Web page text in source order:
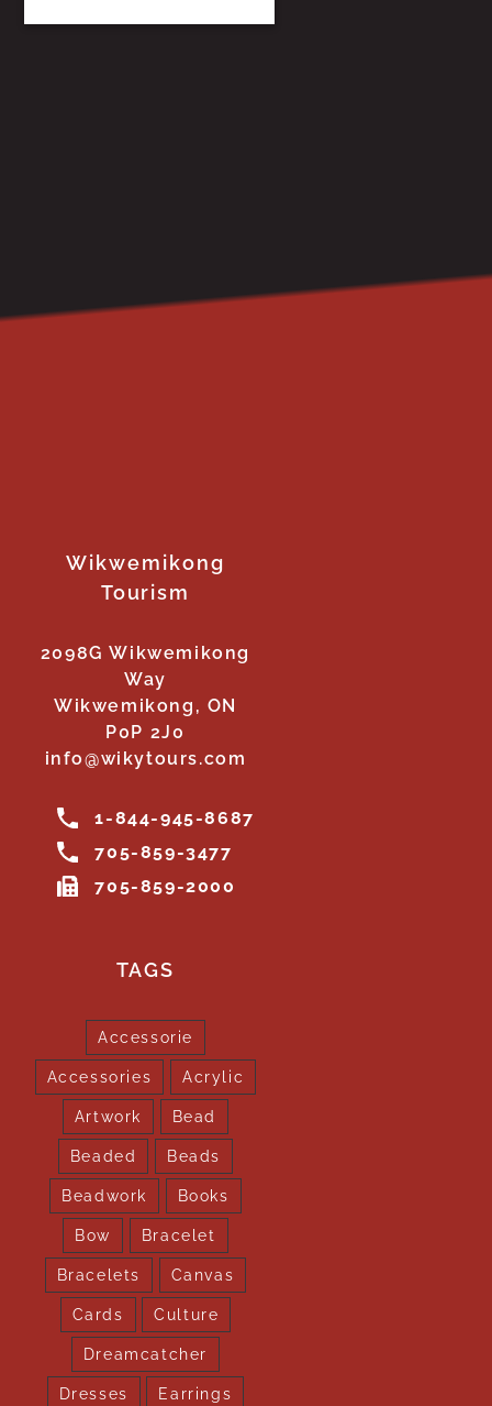
Wikwemikong
Tourism
2098G Wikwemikong
Way
Wikwemikong, ON
P0P 2J0
info@wikytours.com
1-844-945-8687
705-859-3477
705-859-2000
TAGS
Accessorie
Accessories Acrylic
Artwork Bead
Beaded Beads
Beadwork Books
Bow Bracelet
Bracelets Canvas
Cards Culture
Dreamcatcher
Dresses Earrings